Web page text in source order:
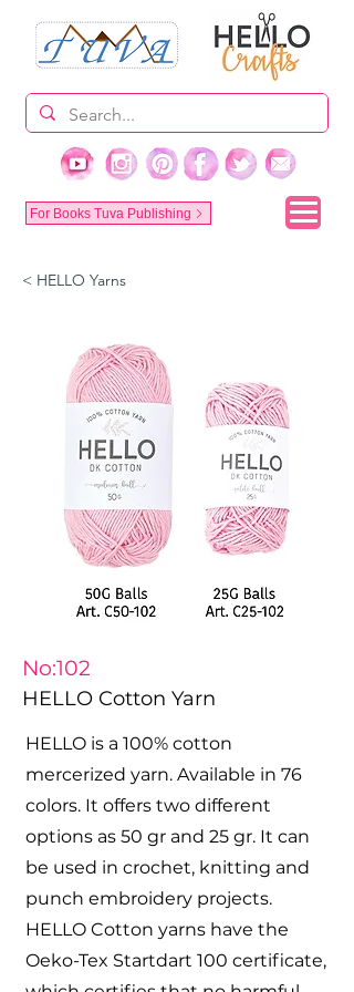
For Books Tuva Publishing
< HELLO Yarns
No:102
HELLO Cotton Yarn
HELLO is a 100% cotton
mercerized yarn. Available in 76
colors. It offers two different
options as 50 gr and 25 gr. It can
be used in crochet, knitting and
punch embroidery projects.
HELLO Cotton yarns have the
Oeko-Tex Startdart 100 certificate,